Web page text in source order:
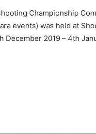
Championship
events) was held at
December 2019 – 4th